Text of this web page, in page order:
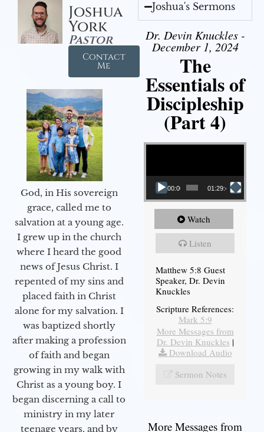
Joshua
York
Pastor
Contact
Me
God, in His sovereign
grace, called me to
salvation at a young age.
I grew up in the church
where I heard the good
news of Jesus Christ. I
repented of my sins and
placed faith in Christ
alone for my salvation. I
was baptized shortly
after making a profession
of faith and began
growing in my walk with
Christ as a young boy. I
began discerning a call to
ministry in my later
teenage years, and by
Joshua's Sermons
Dr. Devin Knuckles -
December 1, 2024
The
Essentials of
Discipleship
(Part 4)
Video Player
00:00 01:29:48
Watch
Listen
Matthew 5:8 Guest
Speaker, Dr. Devin
Knuckles
Scripture References:
Mark 5:9
More Messages from
Dr. Devin Knuckles |
Download Audio
Sermon Notes
More Messages from